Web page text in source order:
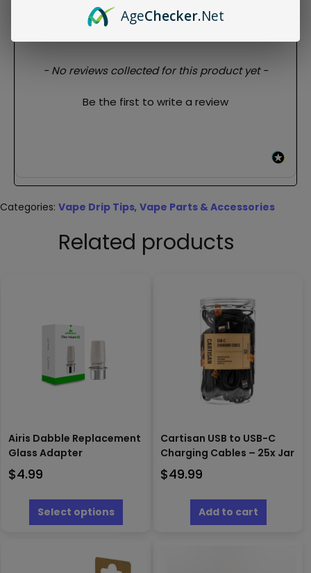
- No reviews collected for this product yet -
Be the first to write a review
New content loaded
Categories: Vape Drip Tips, Vape Parts & Accessories
Related products
Airis Dabble Replacement
Glass Adapter
$4.99
Select options
This
has
The
Cartisan USB to USB-C
Charging Cables – 25x Jar
$49.99
Add to cart
AgeChecker.Net